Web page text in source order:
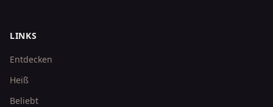
LINKS
Entdecken
Heiß
Beliebt